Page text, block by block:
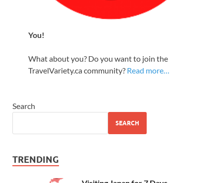
You!
What about you? Do you want to join the
TravelVariety.ca community? Read more…
Search
SEARCH
TRENDING